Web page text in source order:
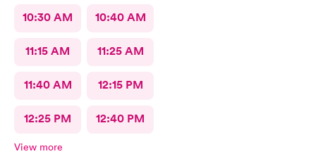
10:30 AM 10:40 AM
11:15 AM 11:25 AM
11:40 AM 12:15 PM
12:25 PM 12:40 PM
View more